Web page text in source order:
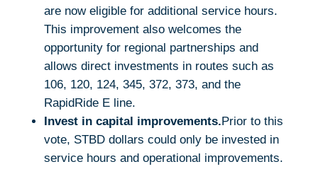
are now eligible for additional service hours.
This improvement also welcomes the
opportunity for regional partnerships and
allows direct investments in routes such as
106, 120, 124, 345, 372, 373, and the
RapidRide E line.
Invest in capital improvements.Prior to this
vote, STBD dollars could only be invested in
service hours and operational improvements.